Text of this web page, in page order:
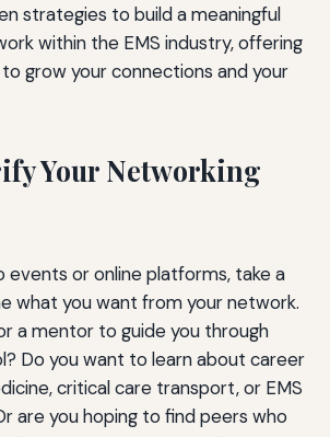
strategies to build a meaningful
within the EMS industry, offering
grow your connections and your
Your Networking
events or online platforms, take a
what you want from your network.
a mentor to guide you through
Do you want to learn about career
critical care transport, or EMS
are you hoping to find peers who